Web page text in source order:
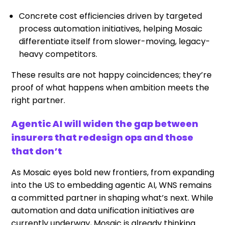
Concrete cost efficiencies driven by targeted
process automation initiatives, helping Mosaic
differentiate itself from slower-moving, legacy-
heavy competitors.
These results are not happy coincidences; they’re
proof of what happens when ambition meets the
right partner.
Agentic AI will widen the gap between
insurers that redesign ops and those
that don’t
As Mosaic eyes bold new frontiers, from expanding
into the US to embedding agentic AI, WNS remains
a committed partner in shaping what’s next. While
automation and data unification initiatives are